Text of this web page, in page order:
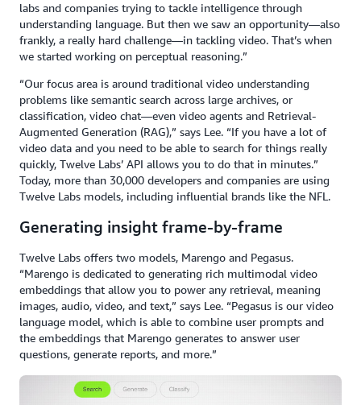
labs and companies trying to tackle intelligence through
understanding language. But then we saw an opportunity—also
frankly, a really hard challenge—in tackling video. That’s when
we started working on perceptual reasoning.”
“Our focus area is around traditional video understanding
problems like semantic search across large archives, or
classification, video chat—even video agents and Retrieval-
Augmented Generation (RAG),” says Lee. “If you have a lot of
video data and you need to be able to search for things really
quickly, Twelve Labs’ API allows you to do that in minutes.”
Today, more than 30,000 developers and companies are using
Twelve Labs models, including influential brands like the NFL.
Generating insight frame-by-frame
Twelve Labs offers two models, Marengo and Pegasus.
“Marengo is dedicated to generating rich multimodal video
embeddings that allow you to power any retrieval, meaning
images, audio, video, and text,” says Lee. “Pegasus is our video
language model, which is able to combine user prompts and
the embeddings that Marengo generates to answer user
questions, generate reports, and more.”